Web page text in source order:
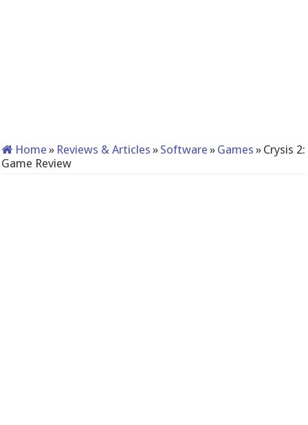
Home » Reviews & Articles » Software » Games » Crysis 2:
Game Review